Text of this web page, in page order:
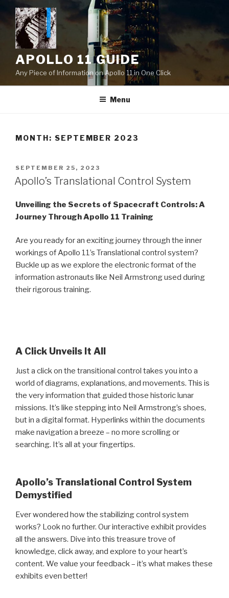
content
APOLLO 11 GUIDE
Any Piece of Information on Apollo 11 in One Click
Menu
MONTH: SEPTEMBER 2023
POSTED
ON
SEPTEMBER 25, 2023
Apollo’s Translational Control System
Unveiling the Secrets of Spacecraft Controls: A
Journey Through Apollo 11 Training
Are you ready for an exciting journey through the inner
workings of Apollo 11’s Translational control system?
Buckle up as we explore the electronic format of the
information astronauts like Neil Armstrong used during
their rigorous training.
A Click Unveils It All
Just a click on the transitional control takes you into a
world of diagrams, explanations, and movements. This is
the very information that guided those historic lunar
missions. It’s like stepping into Neil Armstrong’s shoes,
but in a digital format. Hyperlinks within the documents
make navigation a breeze – no more scrolling or
searching. It’s all at your fingertips.
Apollo’s Translational Control System
Demystified
Ever wondered how the stabilizing control system
works? Look no further. Our interactive exhibit provides
all the answers. Dive into this treasure trove of
knowledge, click away, and explore to your heart’s
content. We value your feedback – it’s what makes these
exhibits even better!